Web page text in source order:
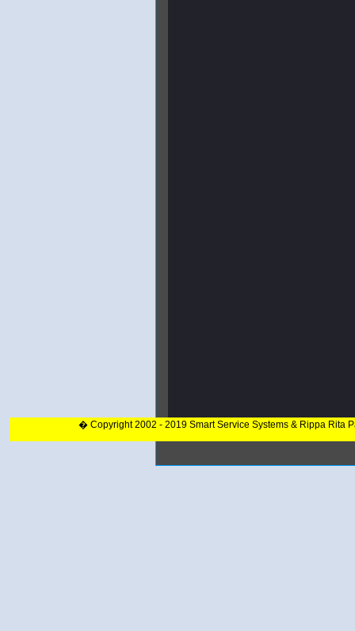
� Copyright 2002 - 2019 Smart Service Systems & Rippa Rita